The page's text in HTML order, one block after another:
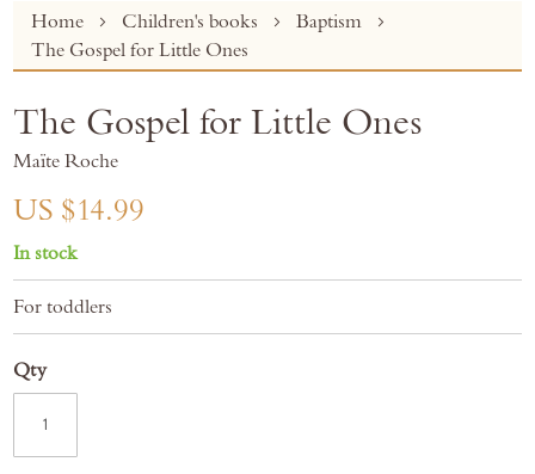
Home Children's books
Baptism
The Gospel for Little Ones
Skip
the
of
images
gallery
The Gospel for Little Ones
Maïte Roche
US $14.99
In stock
For toddlers
Qty